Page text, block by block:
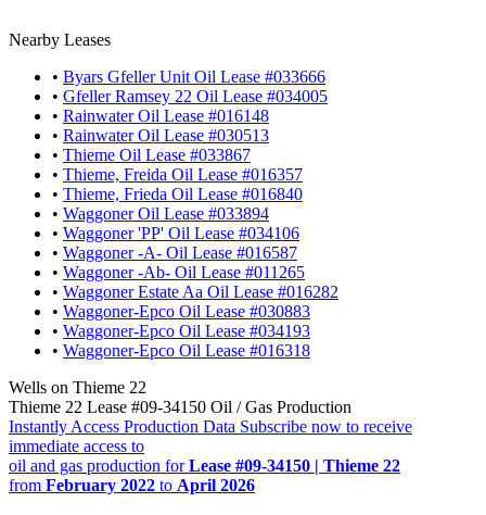
Nearby Leases
• Byars Gfeller Unit Oil Lease #033666
• Gfeller Ramsey 22 Oil Lease #034005
• Rainwater Oil Lease #016148
• Rainwater Oil Lease #030513
• Thieme Oil Lease #033867
• Thieme, Freida Oil Lease #016357
• Thieme, Frieda Oil Lease #016840
• Waggoner Oil Lease #033894
• Waggoner 'PP' Oil Lease #034106
• Waggoner -A- Oil Lease #016587
• Waggoner -Ab- Oil Lease #011265
• Waggoner Estate Aa Oil Lease #016282
• Waggoner-Epco Oil Lease #030883
• Waggoner-Epco Oil Lease #034193
• Waggoner-Epco Oil Lease #016318
Wells on Thieme 22
Thieme 22 Lease #09-34150 Oil / Gas Production
Instantly Access Production Data Subscribe now to receive
immediate access to
oil and gas production forLease #09-34150 | Thieme 22
from February 2022 to April 2026